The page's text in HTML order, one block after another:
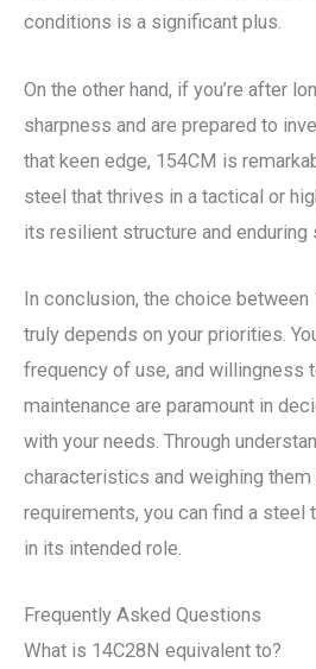
conditions is a significant plus.
On the other hand, if you’re after
sharpness and are prepared to
that keen edge, 154CM is
steel that thrives in a tactical or
its resilient structure and enduring
In conclusion, the choice between
truly depends on your priorities.
frequency of use, and willingness
maintenance are paramount in
with your needs. Through
characteristics and weighing them
requirements, you can find a
in its intended role.
Frequently Asked Questions
What is 14C28N equivalent to?